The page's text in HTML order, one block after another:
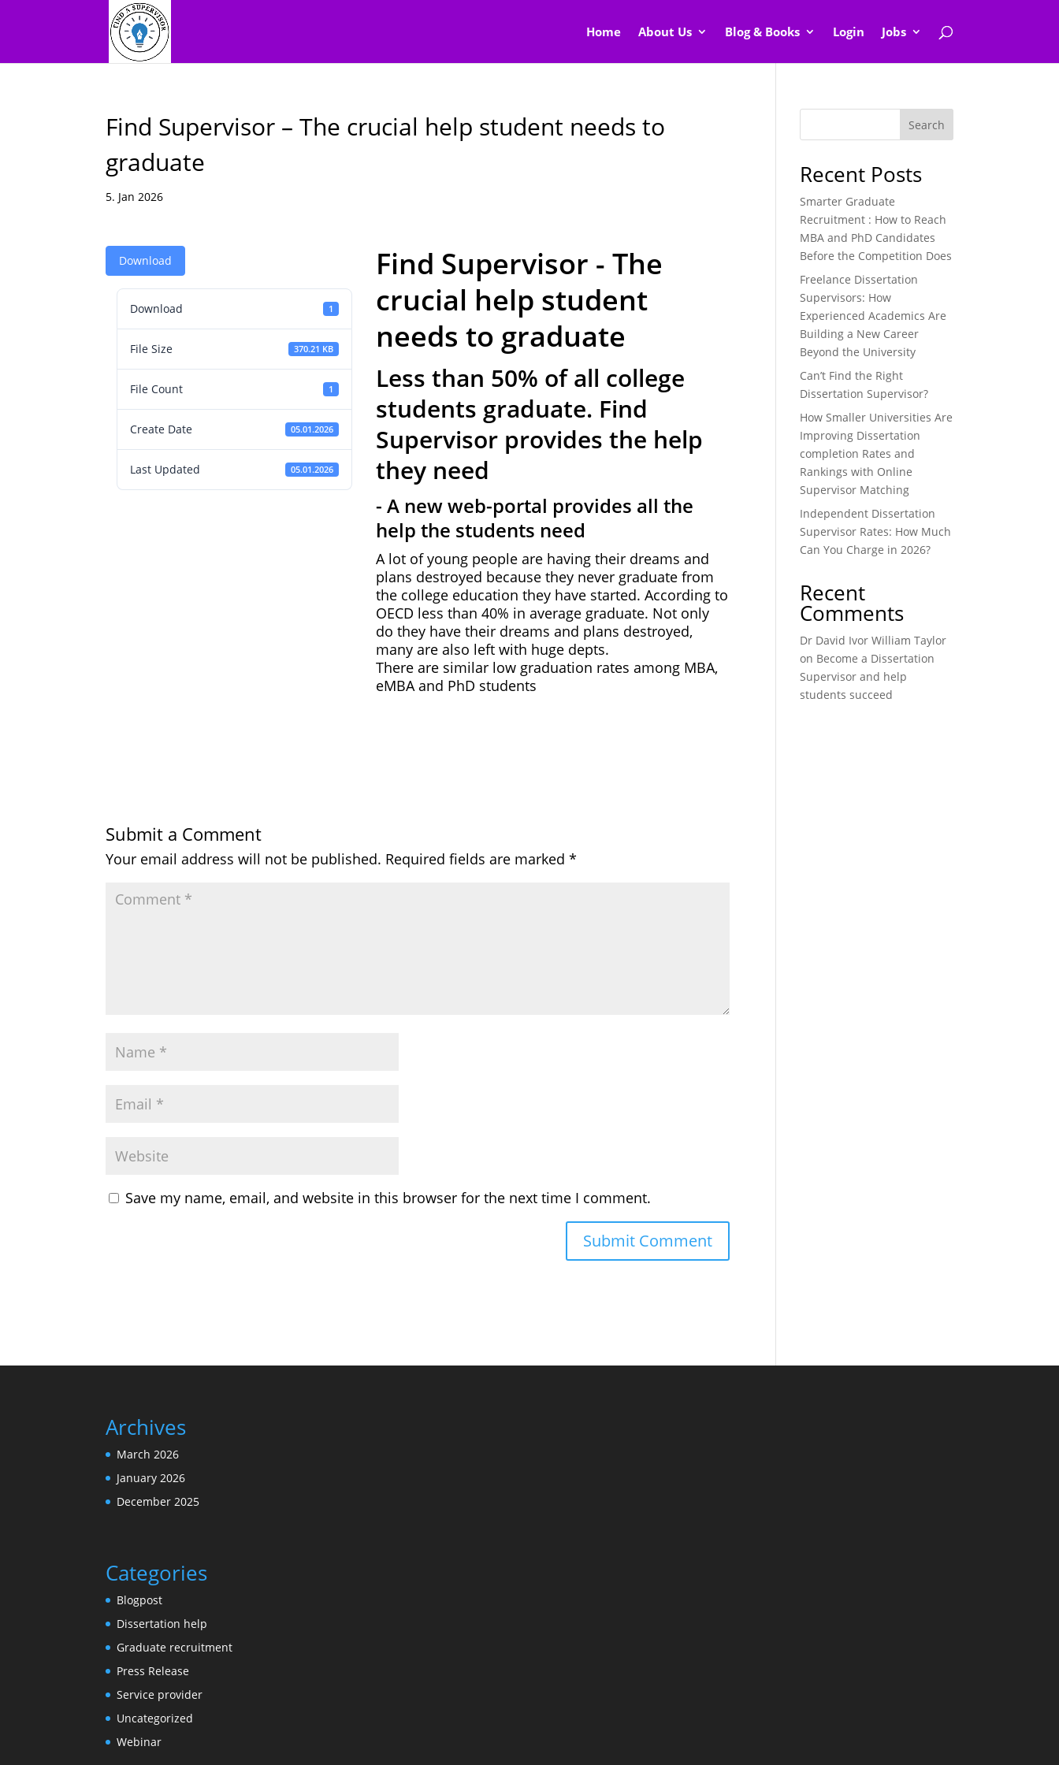
Home About Us Blog & Books Login Jobs
Find Supervisor – The crucial help student needs to
graduate
5. Jan 2026
Download
Download 1
File Size 370.21 KB
File Count 1
Create Date 05.01.2026
Last Updated 05.01.2026
Find Supervisor - The
crucial help student
needs to graduate
Less than 50% of all college
students graduate. Find
Supervisor provides the help
they need
- A new web-portal provides all the
help the students need
A lot of young people are having their dreams and
plans destroyed because they never graduate from
the college education they have started. According to
OECD less than 40% in average graduate. Not only
do they have their dreams and plans destroyed,
many are also left with huge depts.
There are similar low graduation rates among MBA,
eMBA and PhD students
Submit a Comment
Your email address will not be published. Required fields are marked*
Save my name, email, and website in this browser for the next time I comment.
Search
Recent Posts
Smarter Graduate
Recruitment : How to Reach
MBA and PhD Candidates
Before the Competition Does
Freelance Dissertation
Supervisors: How
Experienced Academics Are
Building a New Career
Beyond the University
Can’t Find the Right
Dissertation Supervisor?
How Smaller Universities Are
Improving Dissertation
completion Rates and
Rankings with Online
Supervisor Matching
Independent Dissertation
Supervisor Rates: How Much
Can You Charge in 2026?
Recent
Comments
Dr David Ivor William Taylor
on Become a Dissertation
Supervisor and help
students succeed
Archives
March 2026
January 2026
December 2025
Categories
Blogpost
Dissertation help
Graduate recruitment
Press Release
Service provider
Uncategorized
Webinar